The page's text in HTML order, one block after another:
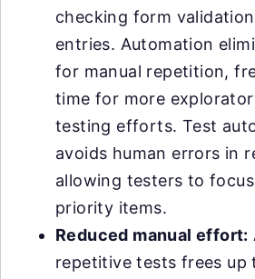
checking form
entries. Automation
for manual repetition,
time for more
testing efforts. Test
avoids human errors in
allowing testers to
priority items.
Reduced manual effort:
repetitive tests frees up